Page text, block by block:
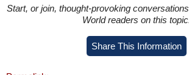
Start, or join, thought-provoking
World readers on this
Share This Information